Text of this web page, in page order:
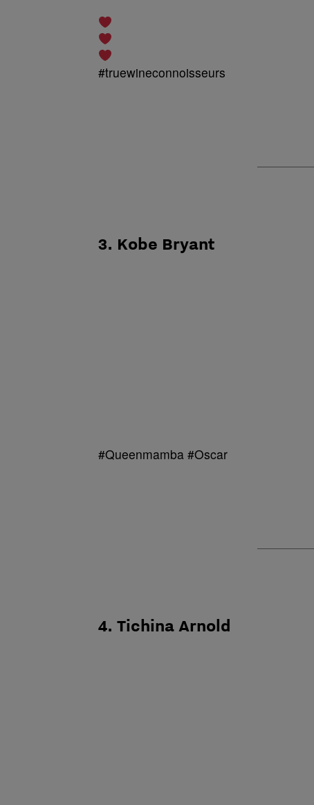
#truewineconnoisseurs
3. Kobe Bryant
#Queenmamba #Oscar
4. Tichina Arnold